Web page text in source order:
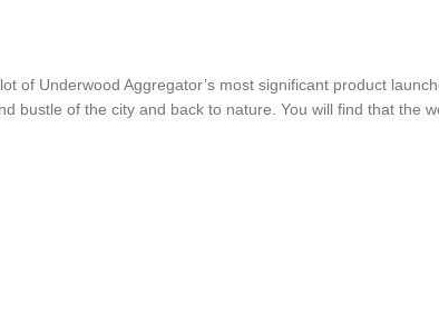
of Underwood Aggregator’s most significant product
bustle of the city and back to nature. You will find that the